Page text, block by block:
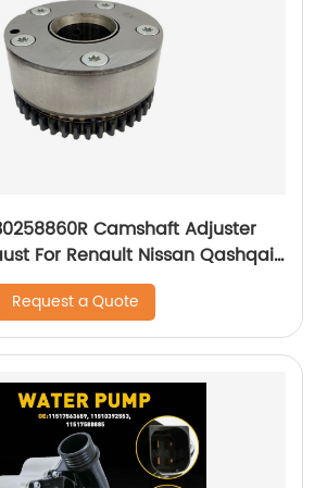
Camshaft Adjuster
For Renault Nissan Qashqai
Request a Quote